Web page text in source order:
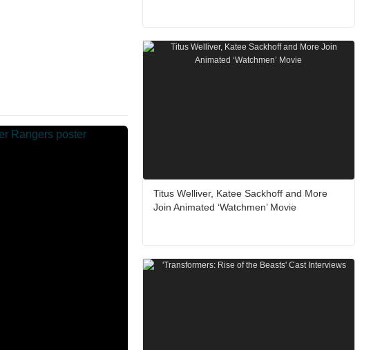
Titus Welliver, Katee Sackhoff and More
Join Animated ‘Watchmen’ Movie